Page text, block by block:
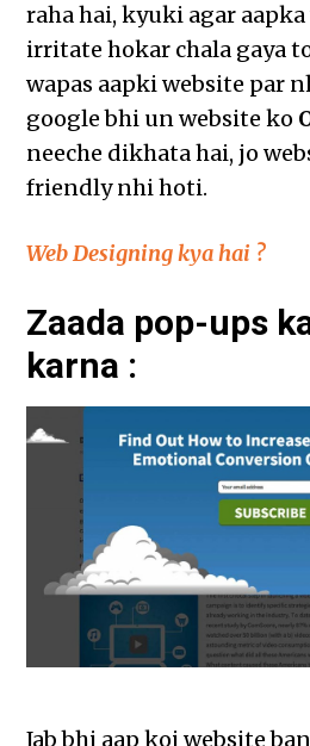
raha hai, kyuki agar
irritate hokar chala gaya
wapas aapki website par
google bhi un website ko
neeche dikhata hai, jo
friendly nhi hoti.
Web Designing kya hai ?
Zaada pop-ups
karna :
Jab bhi aap koi website